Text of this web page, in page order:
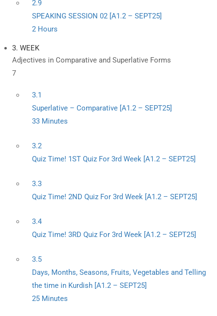
2.9
SPEAKING SESSION 02 [A1.2 – SEPT25]
2 Hours
3. WEEK
Adjectives in Comparative and Superlative Forms
7
3.1
Superlative – Comparative [A1.2 – SEPT25]
33 Minutes
3.2
Quiz Time! 1ST Quiz For 3rd Week [A1.2 – SEPT25]
3.3
Quiz Time! 2ND Quiz For 3rd Week [A1.2 – SEPT25]
3.4
Quiz Time! 3RD Quiz For 3rd Week [A1.2 – SEPT25]
3.5
Days, Months, Seasons, Fruits, Vegetables and Telling
the time in Kurdish [A1.2 – SEPT25]
25 Minutes